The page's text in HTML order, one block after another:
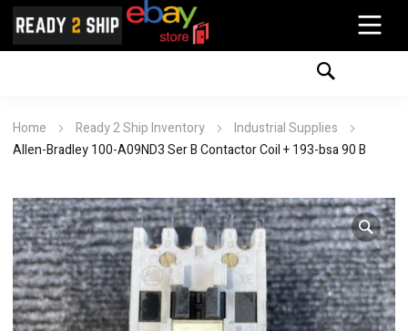
Home Ready 2 Ship Inventory
Industrial Supplies
Allen-Bradley 100-A09ND3 Ser B Contactor Coil + 193-bsa 90 B